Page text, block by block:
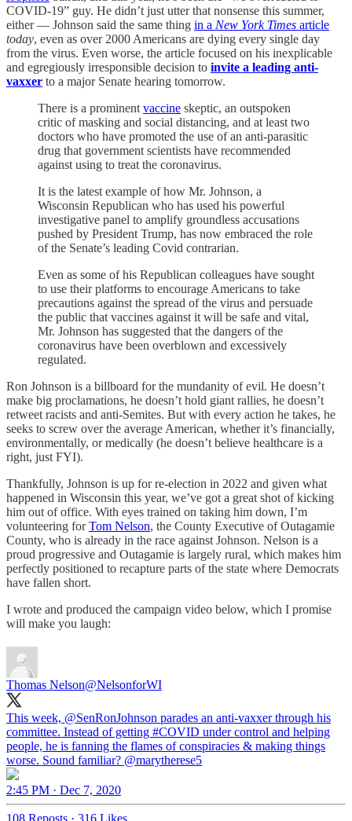
COVID-19” guy. He didn’t just utter that nonsense this summer,
either — Johnson said the same thing in a New York Times article
today, even as over 2000 Americans are dying every single day
from the virus. Even worse, the article focused on his inexplicable
and egregiously irresponsible decision to invite a leading anti-
vaxxer to a major Senate hearing tomorrow.
There is a prominent vaccine skeptic, an outspoken
critic of masking and social distancing, and at least two
doctors who have promoted the use of an anti-parasitic
drug that government scientists have recommended
against using to treat the coronavirus.
It is the latest example of how Mr. Johnson, a
Wisconsin Republican who has used his powerful
investigative panel to amplify groundless accusations
pushed by President Trump, has now embraced the role
of the Senate’s leading Covid contrarian.
Even as some of his Republican colleagues have sought
to use their platforms to encourage Americans to take
precautions against the spread of the virus and persuade
the public that vaccines against it will be safe and vital,
Mr. Johnson has suggested that the dangers of the
coronavirus have been overblown and excessively
regulated.
Ron Johnson is a billboard for the mundanity of evil. He doesn’t
make big proclamations, he doesn’t hold giant rallies, he doesn’t
retweet racists and anti-Semites. But with every action he takes, he
seeks to screw over the average American, whether it’s financially,
environmentally, or medically (he doesn’t believe healthcare is a
right, just FYI).
Thankfully, Johnson is up for re-election in 2022 and given what
happened in Wisconsin this year, we’ve got a great shot of kicking
him out of office. With eyes trained on taking him down, I’m
volunteering forTom Nelson, the County Executive of Outagamie
County, who is already in the race against Johnson. Nelson is a
proud progressive and Outagamie is largely rural, which makes him
perfectly positioned to recapture parts of the state where Democrats
have fallen short.
I wrote and produced the campaign video below, which I promise
will make you laugh:
Thomas Nelson@NelsonforWI
This week, @SenRonJohnson parades an anti-vaxxer through his
committee. Instead of getting #COVID under control and helping
people, he is fanning the flames of conspiracies & making things
worse. Sound familiar? @marytherese5
2:45 PM · Dec 7, 2020